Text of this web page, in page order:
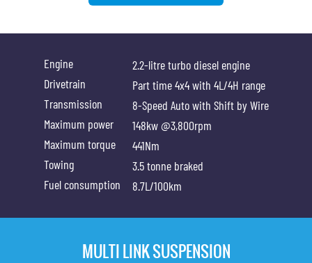
Engine
2.2-litre turbo diesel engine
Drivetrain
Part time 4x4 with 4L/4H range
Transmission
8-Speed Auto with Shift by Wire
Maximum power
148kw @3,800rpm
Maximum torque
441Nm
Towing
3.5 tonne braked
Fuel consumption
8.7L/100km
MULTI LINK SUSPENSION